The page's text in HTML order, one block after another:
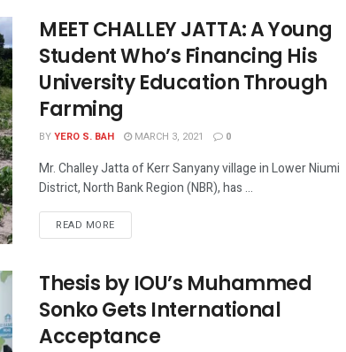
MEET CHALLEY JATTA: A Young
Student Who’s Financing His
University Education Through
Farming
BYYERO S. BAH MARCH 3, 2021 0
Mr. Challey Jatta of Kerr Sanyany village in Lower Niumi
District, North Bank Region (NBR), has ...
READ MORE
Thesis by IOU’s Muhammed
Sonko Gets International
Acceptance